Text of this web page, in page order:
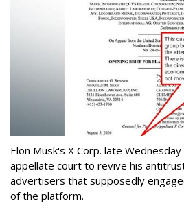
Elon Musk's X Corp. late
appellate court to revive his
advertisers that supposedly
of the platform.